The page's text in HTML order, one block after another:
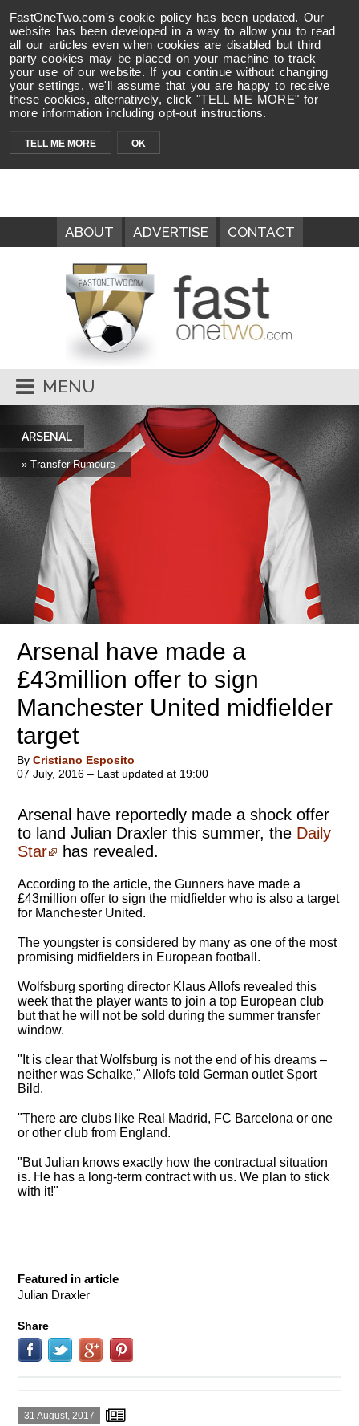
FastOneTwo.com's cookie policy has been updated. Our
website has been developed in a way to allow you to read
all our articles even when cookies are disabled but third
party cookies may be placed on your machine to track
your use of our website. If you continue without changing
your settings, we'll assume that you are happy to receive
these cookies, alternatively, click "TELL ME MORE" for
more information including opt-out instructions.
TELL ME MORE OK
ABOUT ADVERTISE CONTACT
MENU
ARSENAL
» Transfer Rumours
Arsenal have made a
£43million offer to sign
Manchester United midfielder
target
By Cristiano Esposito
07 July, 2016 – Last updated at 19:00
Arsenal have reportedly made a shock offer
to land Julian Draxler this summer, the Daily
Star
has revealed.
According to the article, the Gunners have made a
£43million offer to sign the midfielder who is also a target
for Manchester United.
The youngster is considered by many as one of the most
promising midfielders in European football.
Wolfsburg sporting director Klaus Allofs revealed this
week that the player wants to join a top European club
but that he will not be sold during the summer transfer
window.
"It is clear that Wolfsburg is not the end of his dreams –
neither was Schalke," Allofs told German outlet Sport
Bild.
"There are clubs like Real Madrid, FC Barcelona or one
or other club from England.
"But Julian knows exactly how the contractual situation
is. He has a long-term contract with us. We plan to stick
with it!"
Featured in article
Julian Draxler
Share
31 August, 2017